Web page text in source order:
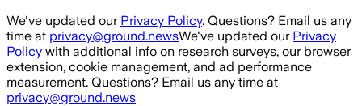
Skip to main content
We've updated our Privacy Policy. Questions? Email us any
time at privacy@ground.newsWe've updated our Privacy
Policy with additional info on research surveys, our browser
extension, cookie management, and ad performance
measurement. Questions? Email us any time at
privacy@ground.news